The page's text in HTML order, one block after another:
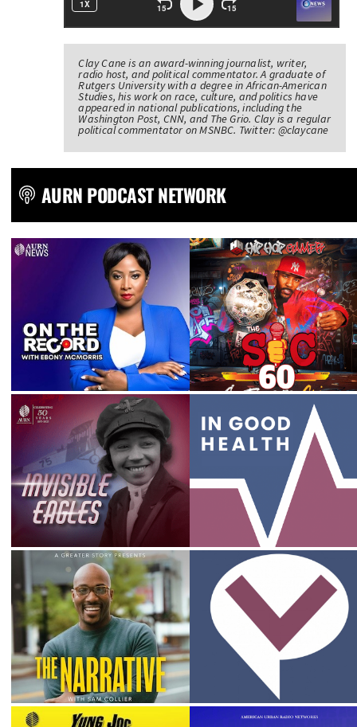
Clay Cane is an award-winning journalist, writer,
radio host, and political commentator. A graduate of
Rutgers University with a degree in African-American
Studies, his work on race, culture, and politics have
appeared in national publications, including the
Washington Post, CNN, and The Grio. Clay is a regular
political commentator on MSNBC. Twitter: @claycane
AURN PODCAST NETWORK